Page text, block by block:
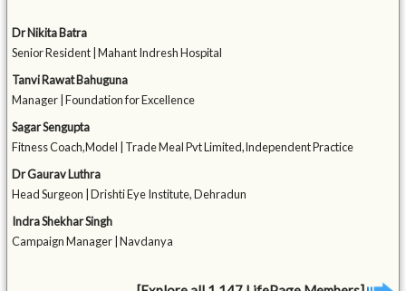
Dr Nikita Batra
Senior Resident | Mahant Indresh Hospital
Tanvi Rawat Bahuguna
Manager | Foundation for Excellence
Sagar Sengupta
Fitness Coach,Model | Trade Meal Pvt Limited,Independent Practice
Dr Gaurav Luthra
Head Surgeon | Drishti Eye Institute, Dehradun
Indra Shekhar Singh
Campaign Manager | Navdanya